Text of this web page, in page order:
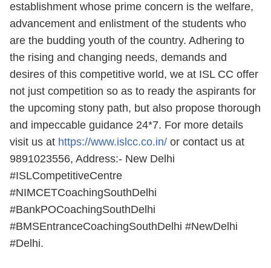
establishment whose prime concern is the welfare,
advancement and enlistment of the students who
are the budding youth of the country. Adhering to
the rising and changing needs, demands and
desires of this competitive world, we at ISL CC offer
not just competition so as to ready the aspirants for
the upcoming stony path, but also propose thorough
and impeccable guidance 24*7. For more details
visit us at https://www.islcc.co.in/ or contact us at
9891023556, Address:- New Delhi
#ISLCompetitiveCentre
#NIMCETCoachingSouthDelhi
#BankPOCoachingSouthDelhi
#BMSEntranceCoachingSouthDelhi #NewDelhi
#Delhi.